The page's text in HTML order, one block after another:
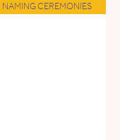
NAMING CEREMONIES